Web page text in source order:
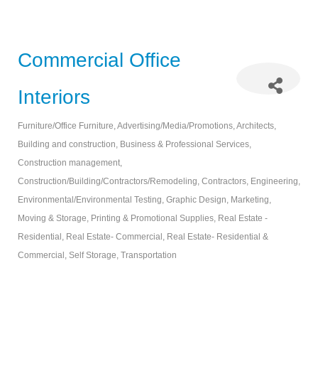
Commercial Office
Interiors
Furniture/Office Furniture Advertising/Media/Promotions Architects
Building and construction Business & Professional Services
Construction management
Construction/Building/Contractors/Remodeling Contractors Engineering
Environmental/Environmental Testing Graphic Design Marketing
Moving & Storage Printing & Promotional Supplies Real Estate -
Residential Real Estate- Commercial Real Estate- Residential &
Commercial Self Storage Transportation